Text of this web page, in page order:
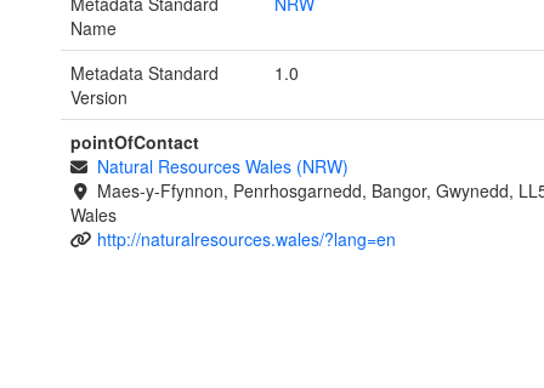
Name
Metadata Standard
Version
1.0
pointOfContact
Natural Resources Wales (NRW)
Maes-y-Ffynnon, Penrhosgarnedd, Bangor, Gwynedd,
Wales
http://naturalresources.wales/?lang=en